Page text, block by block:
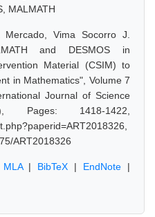
MALMATH
Mercado, Vima Socorro J.
and DESMOS in
Material (CSIM) to
in Mathematics", Volume 7
Journal of Science
Pages: 1418-1422,
ART2018326
MLA| BibTeX | EndNote |